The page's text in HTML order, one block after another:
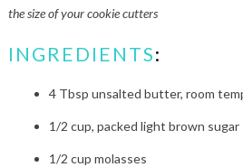
the size of your cookie cutters
INGREDIENTS:
4 Tbsp unsalted butter, room
1/2 cup, packed light brown sugar
1/2 cup molasses